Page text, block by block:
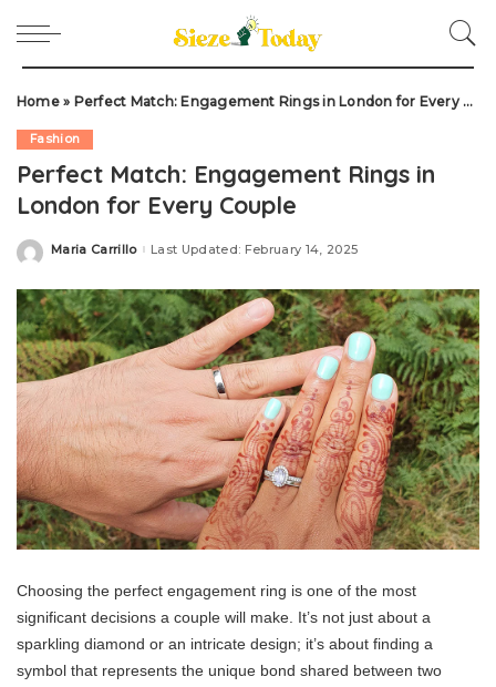
Home» Perfect Match: Engagement Rings in London for Every Couple
Fashion
Perfect Match: Engagement Rings in
London for Every Couple
Posted
Maria Carrillo Last Updated: February 14, 2025
Choosing the perfect engagement ring is one of the most
significant decisions a couple will make. It’s not just about a
sparkling diamond or an intricate design; it’s about finding a
symbol that represents the unique bond shared between two